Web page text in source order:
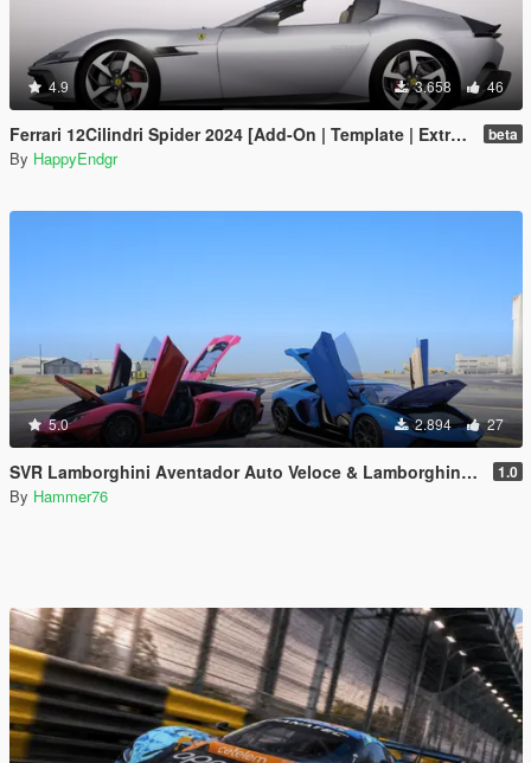
4.9 3.658 46
Ferrari 12Cilindri Spider 2024 [Add-On | Template | Extras] beta
By HappyEndgr
5.0 2.894 27
SVR Lamborghini Aventador Auto Veloce & Lamborghini Aventador LP780-4 Ultimae [Add-On | Legacy | Enhanced] 1.0
By Hammer76